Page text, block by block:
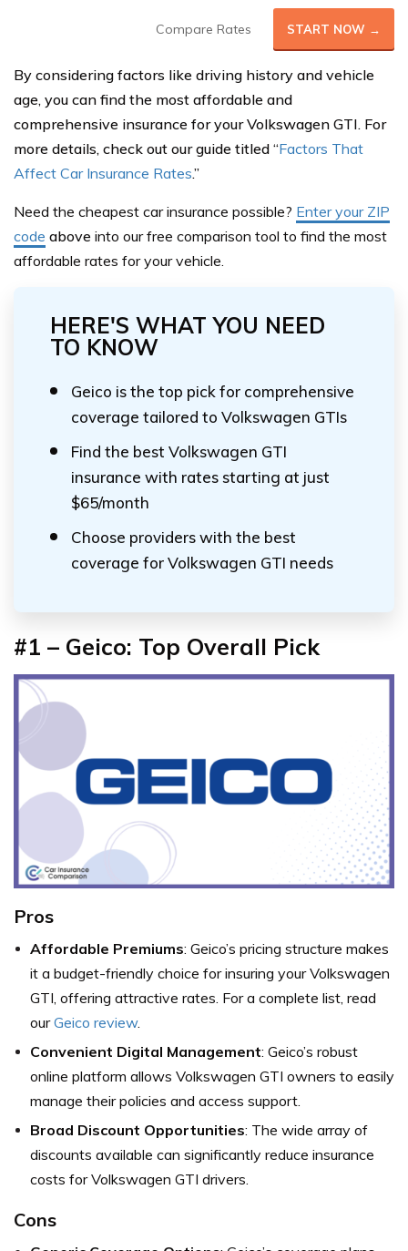
Compare Rates START NOW →
By considering factors like driving history and vehicle
age, you can find the most affordable and
comprehensive insurance for your Volkswagen GTI. For
more details, check out our guide titled “Factors That
Affect Car Insurance Rates.”
Need the cheapest car insurance possible? Enter your ZIP
code above into our free comparison tool to find the most
affordable rates for your vehicle.
HERE'S WHAT YOU NEED
TO KNOW
Geico is the top pick for comprehensive
coverage tailored to Volkswagen GTIs
Find the best Volkswagen GTI
insurance with rates starting at just
$65/month
Choose providers with the best
coverage for Volkswagen GTI needs
#1 – Geico: Top Overall Pick
Pros
Affordable Premiums: Geico’s pricing structure makes
it a budget-friendly choice for insuring your Volkswagen
GTI, offering attractive rates. For a complete list, read
ourGeico review.
Convenient Digital Management: Geico’s robust
online platform allows Volkswagen GTI owners to easily
manage their policies and access support.
Broad Discount Opportunities: The wide array of
discounts available can significantly reduce insurance
costs for Volkswagen GTI drivers.
Cons